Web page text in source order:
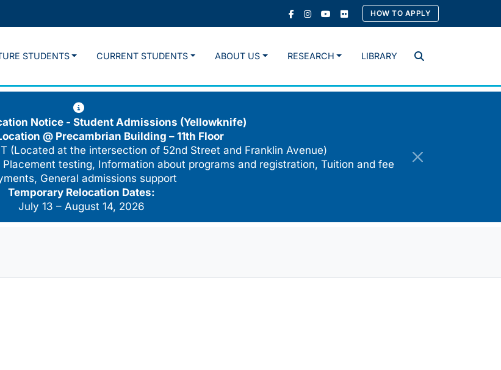
HOW TO APPLY
Search
STUDENTS CURRENT STUDENTS ABOUT US RESEARCH LIBRARY
Notice - Student Admissions (Yellowknife)
@ Precambrian Building – 11th Floor
(Located at the intersection of 52nd Street and Franklin Avenue)
testing, Information about programs and registration, Tuition and fee
General admissions support
Temporary Relocation Dates:
July 13 – August 14, 2026